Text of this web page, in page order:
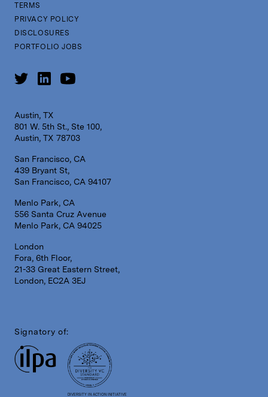
TERMS
PRIVACY POLICY
DISCLOSURES
PORTFOLIO JOBS
Austin, TX
801 W. 5th St., Ste 100,
Austin, TX 78703
San Francisco, CA
439 Bryant St,
San Francisco, CA 94107
Menlo Park, CA
556 Santa Cruz Avenue
Menlo Park, CA 94025
London
Fora, 6th Floor,
21-33 Great Eastern Street,
London, EC2A 3EJ
Signatory of:
DIVERSITY IN ACTION INITIATIVE